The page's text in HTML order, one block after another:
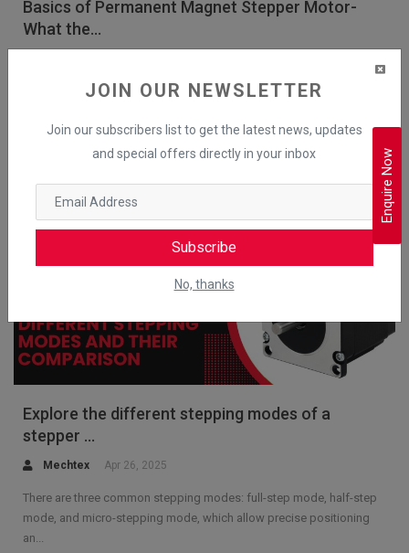
JOIN OUR NEWSLETTER
Join our subscribers list to get the latest news, updates
and special offers directly in your inbox
Subscribe
No, thanks
Basics of Permanent Magnet Stepper Motor-
What the...
A permanent magnet (PM) stepper motor is an electrical motor which
Read More
Explore the different stepping modes of a
stepper ...
Mechtex Apr 26, 2025
There are three common stepping modes: full-step mode, half-step
mode, and micro-stepping mode, which allow precise positioning
an...
Enquire Now